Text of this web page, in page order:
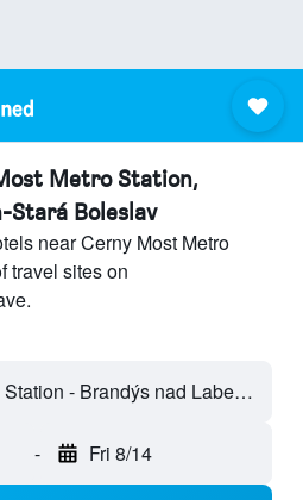
Metro Station,
Stará Boleslav
near Cerny Most Metro
travel sites on
Cerny Most Metro Station - Brandýs nad Labem-Stará Boleslav, Central Bohemian Region, Czech Republic
- Fri 8/14